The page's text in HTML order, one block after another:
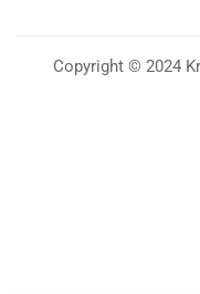
Copyright © 2024